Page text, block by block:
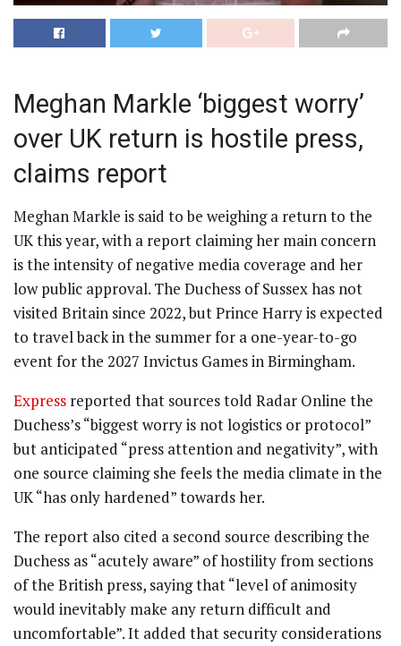
Meghan Markle ‘biggest worry’
over UK return is hostile press,
claims report
Meghan Markle is said to be weighing a return to the
UK this year, with a report claiming her main concern
is the intensity of negative media coverage and her
low public approval. The Duchess of Sussex has not
visited Britain since 2022, but Prince Harry is expected
to travel back in the summer for a one-year-to-go
event for the 2027 Invictus Games in Birmingham.
Express reported that sources told Radar Online the
Duchess’s “biggest worry is not logistics or protocol”
but anticipated “press attention and negativity”, with
one source claiming she feels the media climate in the
UK “has only hardened” towards her.
The report also cited a second source describing the
Duchess as “acutely aware” of hostility from sections
of the British press, saying that “level of animosity
would inevitably make any return difficult and
uncomfortable”. It added that security considerations